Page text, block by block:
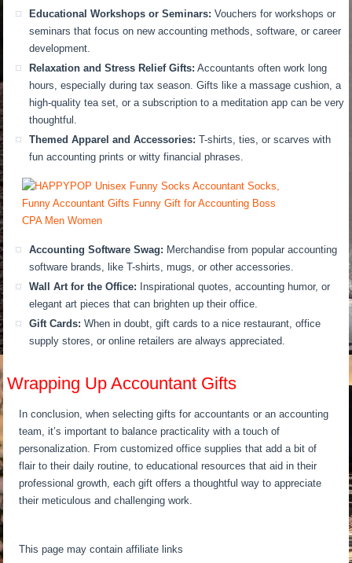
Educational Workshops or Seminars: Vouchers for workshops or
seminars that focus on new accounting methods, software, or career
development.
Relaxation and Stress Relief Gifts: Accountants often work long
hours, especially during tax season. Gifts like a massage cushion, a
high-quality tea set, or a subscription to a meditation app can be very
thoughtful.
Themed Apparel and Accessories: T-shirts, ties, or scarves with
fun accounting prints or witty financial phrases.
Accounting Software Swag: Merchandise from popular accounting
software brands, like T-shirts, mugs, or other accessories.
Wall Art for the Office: Inspirational quotes, accounting humor, or
elegant art pieces that can brighten up their office.
Gift Cards: When in doubt, gift cards to a nice restaurant, office
supply stores, or online retailers are always appreciated.
Wrapping Up Accountant Gifts
In conclusion, when selecting gifts for accountants or an accounting
team, it’s important to balance practicality with a touch of
personalization. From customized office supplies that add a bit of
flair to their daily routine, to educational resources that aid in their
professional growth, each gift offers a thoughtful way to appreciate
their meticulous and challenging work.
This page may contain affiliate links